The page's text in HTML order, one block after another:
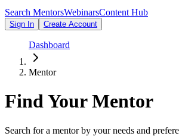
Search MentorsWebinarsContent Hub
Sign In Create Account
Dashboard
Mentor
Find YourMentor
Search for a mentor by your needs and